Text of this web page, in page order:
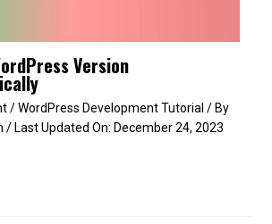
Version
/WordPress Development Tutorial / By
/ Last Updated On: December 24, 2023